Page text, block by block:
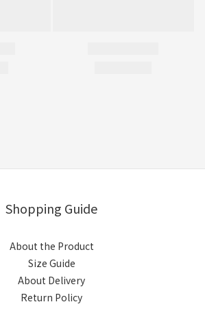
Shopping Guide
About the Product
Size Guide
About Delivery
Return Policy